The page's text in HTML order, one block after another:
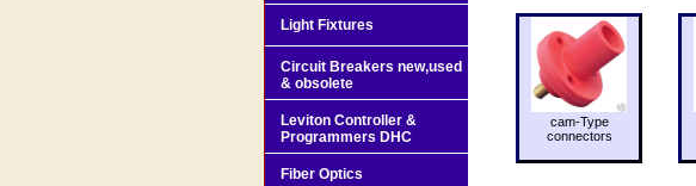
cam-Type
connectors
Light Fixtures
Circuit Breakers new,used
& obsolete
Leviton Controller &
Programmers DHC
Fiber Optics